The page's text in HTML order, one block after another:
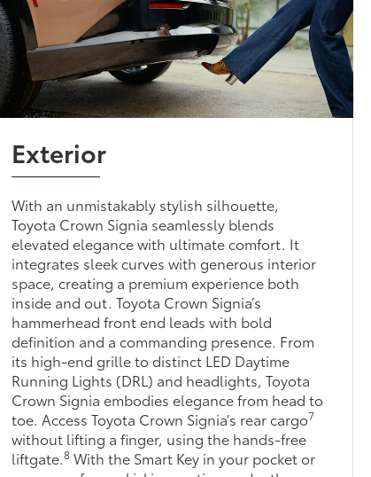
Exterior
With an unmistakably stylish silhouette,
Toyota Crown Signia seamlessly blends
elevated elegance with ultimate comfort. It
integrates sleek curves with generous interior
space, creating a premium experience both
inside and out. Toyota Crown Signia’s
hammerhead front end leads with bold
definition and a commanding presence. From
its high-end grille to distinct LED Daytime
Running Lights (DRL) and headlights, Toyota
Crown Signia embodies elegance from head to
toe. Access Toyota Crown Signia’s rear cargo7
without lifting a finger, using the hands-free
liftgate.8 With the Smart Key in your pocket or